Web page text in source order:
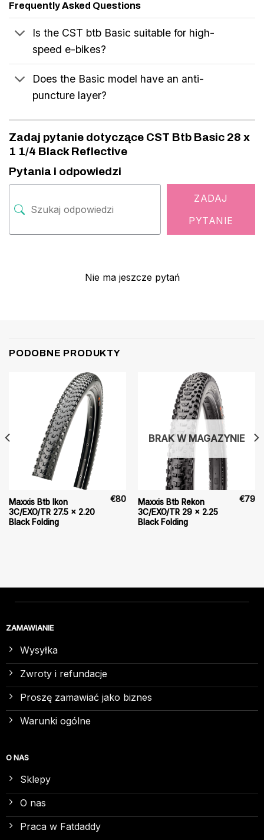
Frequently Asked Questions
Is the CST btb Basic suitable for high-
speed e-bikes?
Does the Basic model have an anti-
puncture layer?
Zadaj pytanie dotyczące CST Btb Basic 28 x
1 1/4 Black Reflective
Pytania i odpowiedzi
ZADAJ
PYTANIE
Nie ma jeszcze pytań
PODOBNE PRODUKTY
Maxxis Btb Ikon
3C/EXO/TR 27.5 x 2.20
Black Folding
€80
BRAK W MAGAZYNIE
Maxxis Btb Rekon
3C/EXO/TR 29 x 2.25
Black Folding
€79
ZAMAWIANIE
Wysyłka
Zwroty i refundacje
Proszę zamawiać jako biznes
Warunki ogólne
O NAS
Sklepy
O nas
Praca w Fatdaddy